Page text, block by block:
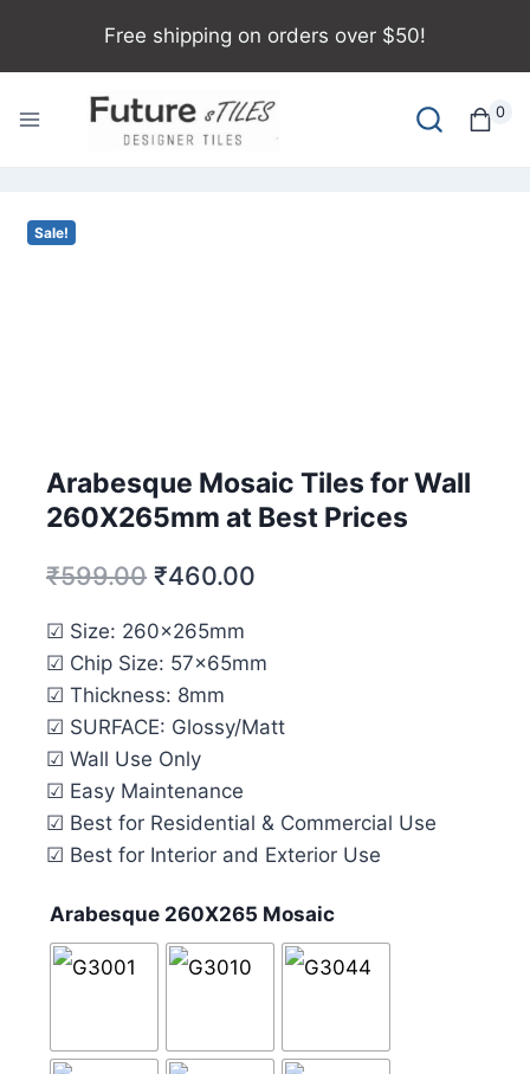
Free shipping on orders over $50!
0
Sale!
Arabesque Mosaic Tiles for Wall
260X265mm at Best Prices
₹599.00 ₹460.00
☑ Size: 260x265mm
☑ Chip Size: 57x65mm
☑ Thickness: 8mm
☑ SURFACE: Glossy/Matt
☑ Wall Use Only
☑ Easy Maintenance
☑ Best for Residential & Commercial Use
☑ Best for Interior and Exterior Use
Arabesque 260X265 Mosaic